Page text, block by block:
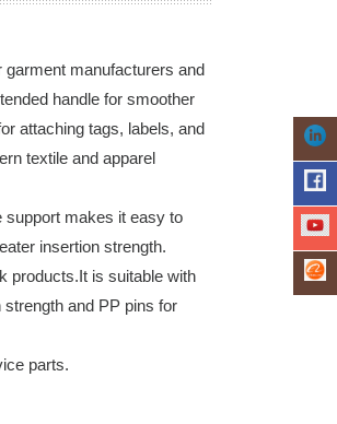
garment manufacturers and
handle for smoother
attaching tags, labels, and
textile and apparel
support makes it easy to
insertion strength.
products.It is suitable with
and PP pins for
parts.